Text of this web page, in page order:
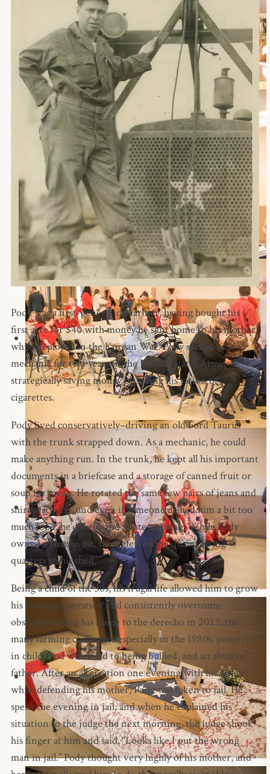
Pody was a first-generation farmer, having bought his
first acre for $40 with money he sent home to his mother
while deployed in the Korean War. Pody served as a
mechanic for two years in the United States Army,
strategically saving money by selling his ration of
cigarettes.
Pody lived conservatively–driving an old Ford Taurus
with the trunk strapped down. As a mechanic, he could
make anything run. In the trunk, he kept all his important
documents in a briefcase and a storage of canned fruit or
soup for meals. He rotated the same few pairs of jeans and
shirts each day, and even if someone dished him a bit too
much food, he’d eat it and waste nothing. While Pody
owned a farmhouse, he preferred the quaint living
quarters in his shed.
Being a child of the 30s, his frugal life allowed him to grow
his farming operation and consistently overcome
obstacles–losing his home to the derecho in 2022, the
many farming challenges especially in the 1980s, poverty
in childhood which led to being bullied, and an abusive
father. After an altercation one evening with his father
while defending his mother, Pody was taken to jail. He
spent the evening in jail, and when he explained his
situation to the judge the next morning, the judge shook
his finger at him and said, “Looks like I put the wrong
man in jail.” Pody thought very highly of his mother, and